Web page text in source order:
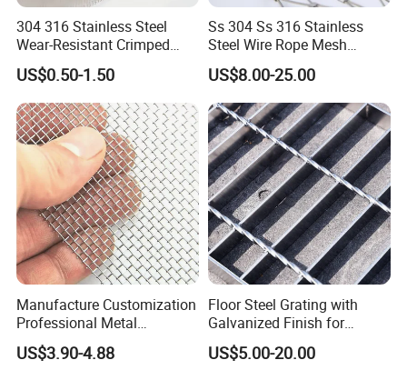
304 316 Stainless Steel
Wear-Resistant Crimped
Wire Screen
US$0.50-1.50
Ss 304 Ss 316 Stainless
Steel Wire Rope Mesh
Stainless Steel Ferrule Rope
Mesh for Sale
US$8.00-25.00
Manufacture Customization
Professional Metal
Stainless Steel Decorative
Woven Wire Mesh
US$3.90-4.88
Floor Steel Grating with
Galvanized Finish for
Workshop Safety
Applications
US$5.00-20.00